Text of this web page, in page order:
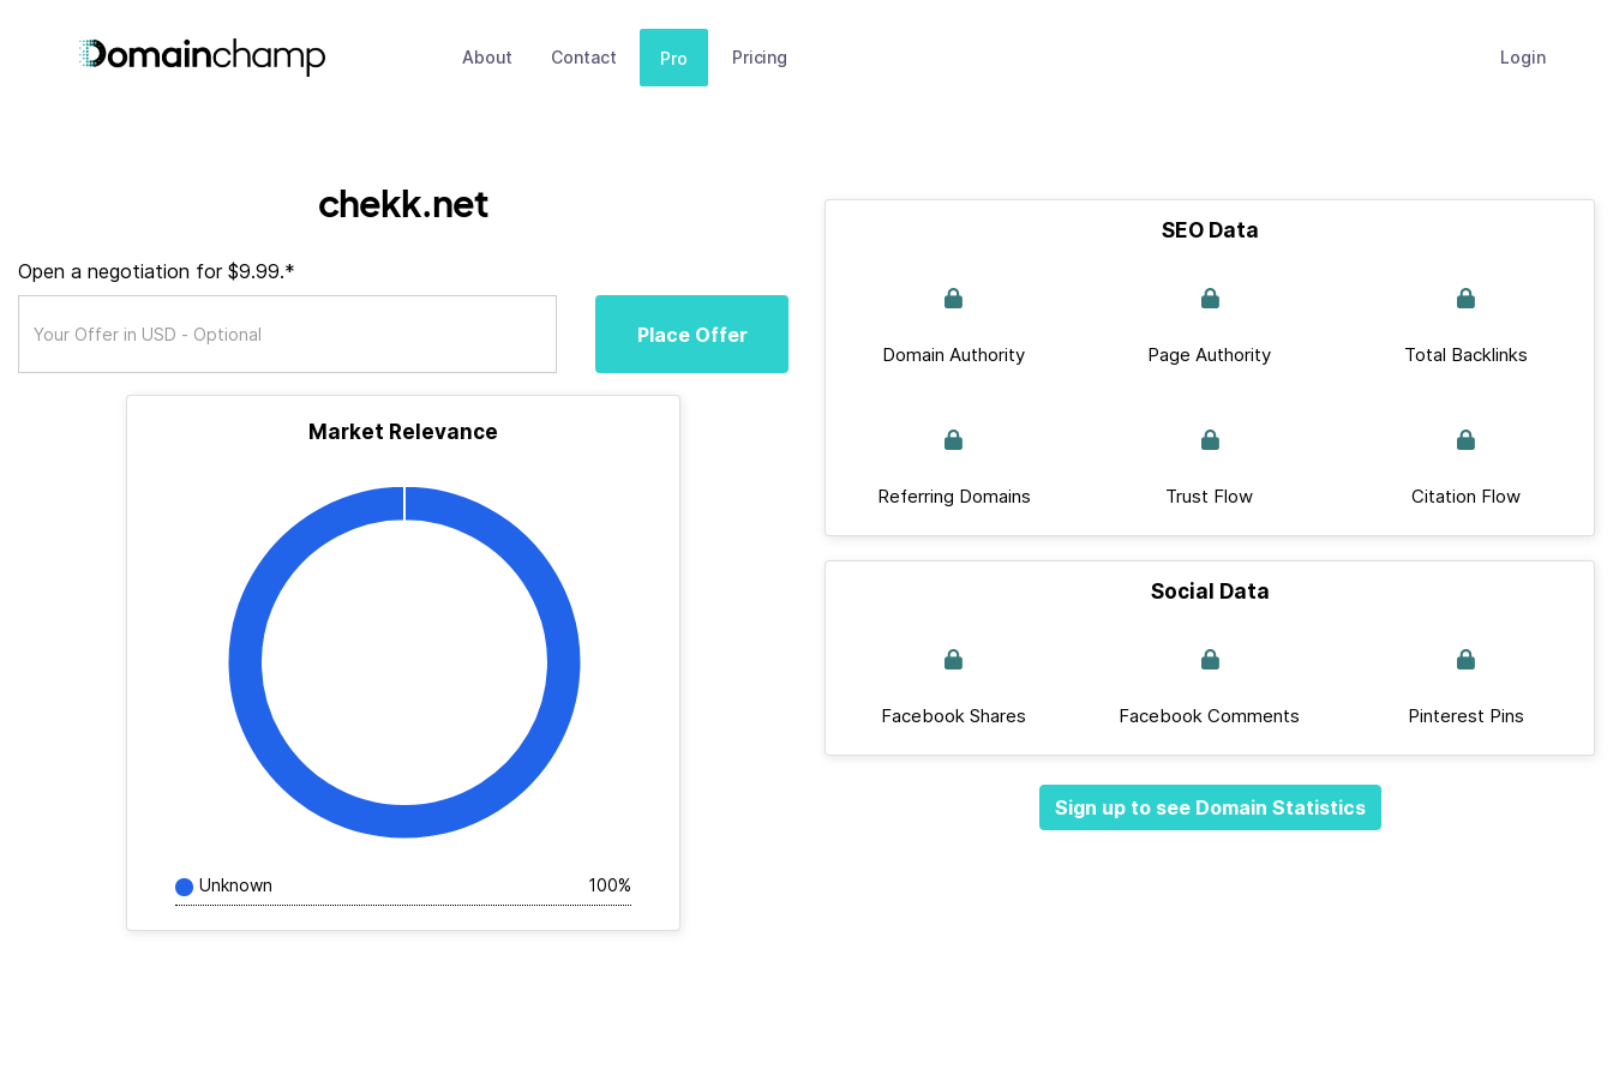
About Contact Pro Pricing Login
chekk.net
Open a negotiation for $9.99.*
Place Offer
Market Relevance
Unknown 100%
SEO Data
Domain Authority Page Authority Total Backlinks
Referring Domains Trust Flow Citation Flow
Social Data
Facebook Shares Facebook Comments Pinterest Pins
Sign up to see Domain Statistics